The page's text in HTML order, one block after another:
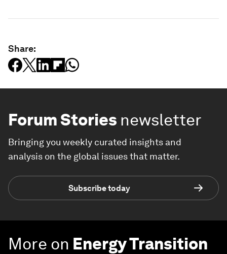
Share:
Forum Stories newsletter
Bringing you weekly curated insights and
analysis on the global issues that matter.
Subscribe today
More on Energy Transition